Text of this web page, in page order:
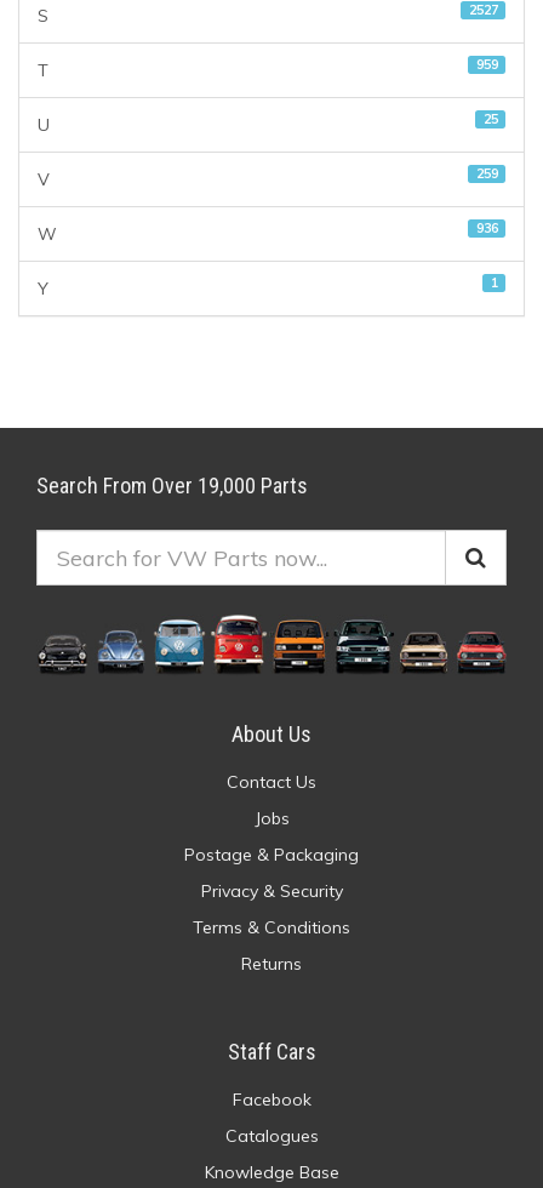
S 2527
T 959
U 25
V 259
W 936
Y 1
Search From Over 19,000 Parts
About Us
Contact Us
Jobs
Postage & Packaging
Privacy & Security
Terms & Conditions
Returns
Staff Cars
Facebook
Catalogues
Knowledge Base